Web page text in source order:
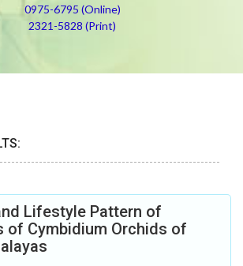
0975-6795 (Online)
2321-5828 (Print)
Lifestyle Pattern of
of Cymbidium Orchids of